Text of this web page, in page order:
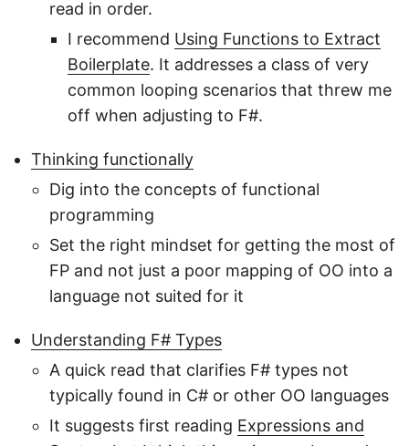
read in order.
I recommend Using Functions to Extract
Boilerplate. It addresses a class of very
common looping scenarios that threw me
off when adjusting to F#.
Thinking functionally
Dig into the concepts of functional
programming
Set the right mindset for getting the most of
FP and not just a poor mapping of OO into a
language not suited for it
Understanding F# Types
A quick read that clarifies F# types not
typically found in C# or other OO languages
It suggests first reading Expressions and